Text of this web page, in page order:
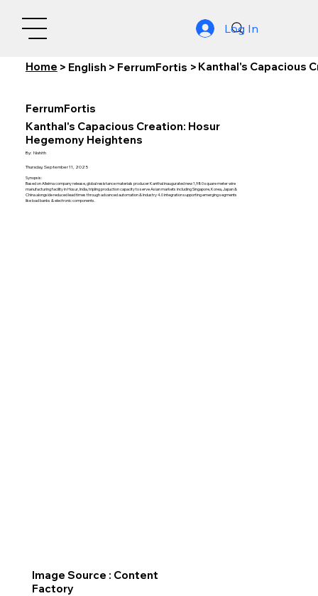
Log In
Home > English > FerrumFortis > Kanthal's Capacious
FerrumFortis
Kanthal's Capacious Creation: Hosur
Hegemony Heightens
By: Nishith
Thursday, September 11, 2025
Synopsis:
Based on Alleima company release, global resistance materials producer Kanthal inaugurated new 1,980 square meter wire
manufacturing facility in Hosur, India, tripling production capacity to serve Asian markets including Singapore, Korea, Japan &
China alongside reduced lead times through advanced automation & Industry 4.0 integration supporting emerging segments
like load banks & electronic components.
Image Source : Content
Factory